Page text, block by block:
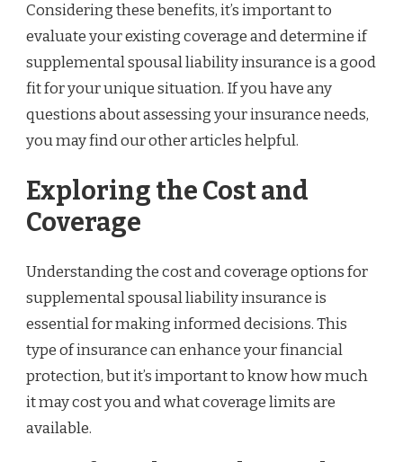
Considering these benefits, it’s important to
evaluate your existing coverage and determine if
supplemental spousal liability insurance is a good
fit for your unique situation. If you have any
questions about assessing your insurance needs,
you may find our other articles helpful.
Exploring the Cost and
Coverage
Understanding the cost and coverage options for
supplemental spousal liability insurance is
essential for making informed decisions. This
type of insurance can enhance your financial
protection, but it’s important to know how much
it may cost you and what coverage limits are
available.